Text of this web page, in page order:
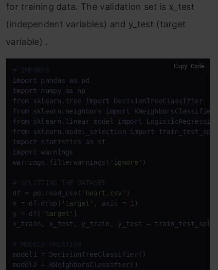
for training data. The validation set is x_test
(independent variables) and y_test (target
variable) .
# IMPORTS
import pandas as
import numpy as
from sklearn.tree import
from sklearn.neighbors import
from sklearn.linear_model
import
from sklearn.model_selection
import
import statistics as
import warnings
warnings.filterwarnings( 'ignore' )
# SPLITTING THE DATASET
df = pd.read_csv( 'heart.csv' )
x = df.drop( 'target' , axis = 1 )
y = df[ 'target' ]
x_train, x_test, y_train, y_test =
# MODELS CREATION
model1 = DecisionTreeClassifier()
model2 = KNeighborsClassifier()
Copy Code